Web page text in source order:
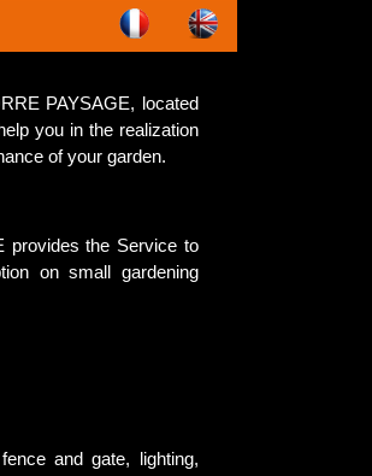
PAYSAGE, located
you in the realization
of your garden.
provides the Service to
on small gardening
and gate, lighting,